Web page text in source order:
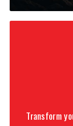
Transform